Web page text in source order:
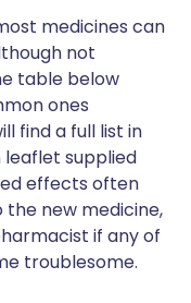
medicines can
not
table below
ones
find a full list in
supplied
effects often
new medicine,
if any of
troublesome.